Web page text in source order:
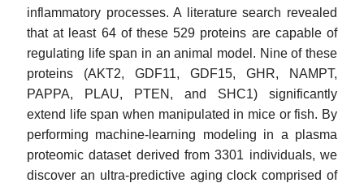
inflammatory processes. A literature search revealed
that at least 64 of these 529 proteins are capable of
regulating life span in an animal model. Nine of these
proteins (AKT2, GDF11, GDF15, GHR, NAMPT,
PAPPA, PLAU, PTEN, and SHC1) significantly
extend life span when manipulated in mice or fish. By
performing machine-learning modeling in a plasma
proteomic dataset derived from 3301 individuals, we
discover an ultra-predictive aging clock comprised of